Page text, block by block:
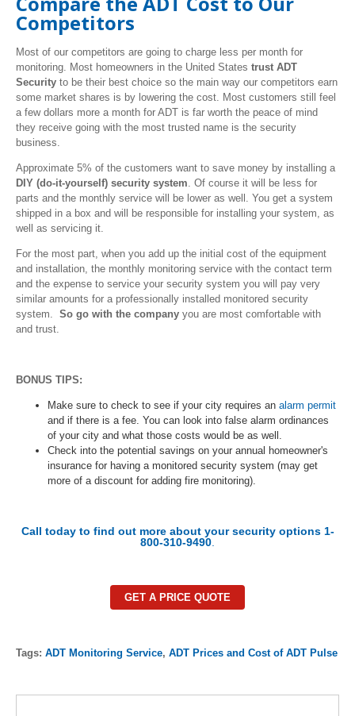
Competitors
Most of our competitors are going to charge less per month for
monitoring. Most homeowners in the United States trust ADT
Security to be their best choice so the main way our competitors earn
some market shares is by lowering the cost. Most customers still feel
a few dollars more a month for ADT is far worth the peace of mind
they receive going with the most trusted name is the security
business.
Approximate 5% of the customers want to save money by installing a
DIY (do-it-yourself) security system . Of course it will be less for
parts and the monthly service will be lower as well. You get a system
shipped in a box and will be responsible for installing your system, as
well as servicing it.
For the most part, when you add up the initial cost of the equipment
and installation, the monthly monitoring service with the contact term
and the expense to service your security system you will pay very
similar amounts for a professionally installed monitored security
system. So go with the company you are most comfortable with
and trust.
BONUS TIPS:
Make sure to check to see if your city requires an alarm permit
and if there is a fee. You can look into false alarm ordinances
of your city and what those costs would be as well.
Check into the potential savings on your annual homeowner's
insurance for having a monitored security system (may get
more of a discount for adding fire monitoring).
Call today to find out more about your security options 1-
800-310-9490
GET A PRICE QUOTE
Tags: ADT Monitoring Service, ADT Prices and Cost of ADT Pulse